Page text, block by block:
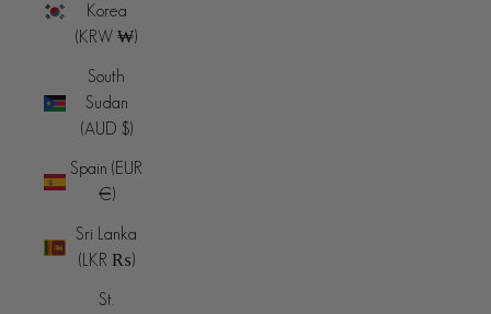
Korea
(KRW ₩)
South
Sudan
(AUD $)
Spain (EUR
€)
Sri Lanka
(LKR ₨)
St.